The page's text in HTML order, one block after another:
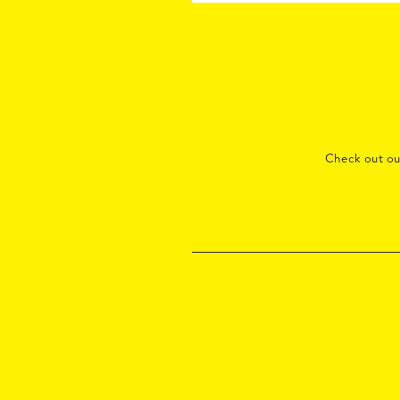
Check out